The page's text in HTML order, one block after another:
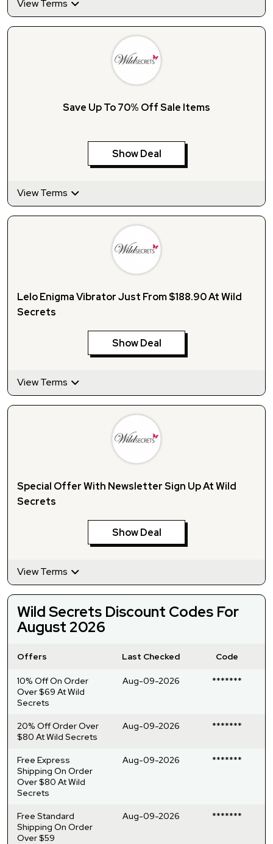
View Terms
Save Up To 70% Off Sale Items
Show Deal
View Terms
Lelo Enigma Vibrator Just From $188.90 At Wild
Secrets
Show Deal
View Terms
Special Offer With Newsletter Sign Up At Wild
Secrets
Show Deal
View Terms
Wild Secrets Discount Codes For
August 2026
Offers Last Checked Code
10% Off On Order
Over $69 At Wild
Secrets
Aug-09-2026 *******
20% Off Order Over
$80 At Wild Secrets
Aug-09-2026 *******
Free Express
Shipping On Order
Over $80 At Wild
Secrets
Aug-09-2026 *******
Free Standard
Shipping On Order
Over $59
Aug-09-2026 *******